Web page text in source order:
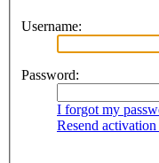
Username:
Password:
I forgot my
Resend activation